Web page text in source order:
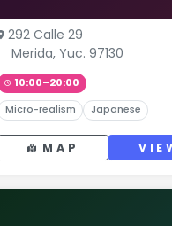
292 Calle 29
Merida, Yuc. 97130
10:00–20:00
Micro-realism Japanese
MAP